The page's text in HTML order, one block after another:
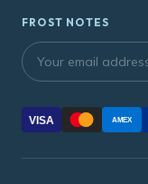
FROST NOTES
VISA AMEX